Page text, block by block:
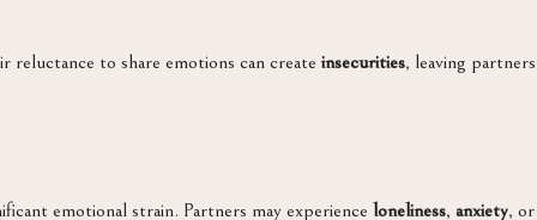
reluctance to share emotions can createinsecurities, leaving
emotional strain. Partners may experience loneliness, anxiety,